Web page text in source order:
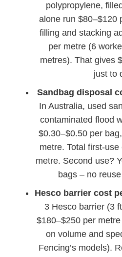
polypropylene,
alone run $80–$120
filling and stacking
per metre (6
metres). That gives
just to
Sandbag disposal
In Australia, used
contaminated flood
$0.30–$0.50 per
metre. Total first-
metre. Second use?
bags – no
Hesco barrier cost
3 Hesco barrier (3
$180–$250 per
on volume and
Fencing’s models).